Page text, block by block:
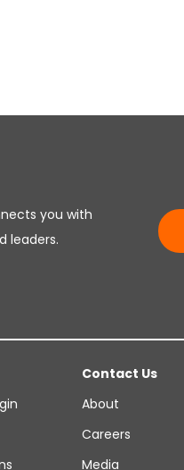
you with
leaders.
Contact Us
About
Careers
Media